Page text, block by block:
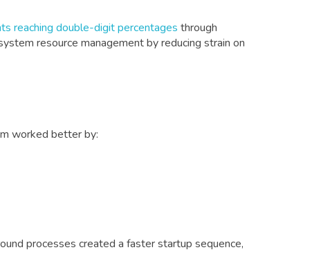
reaching double-digit percentages through
resource management by reducing strain on
worked better by:
processes created a faster startup sequence,